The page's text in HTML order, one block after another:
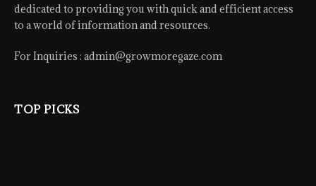
dedicated to providing you with quick and efficient access
to a world of information and resources.
For Inquiries : admin@growmoregaze.com
TOP PICKS